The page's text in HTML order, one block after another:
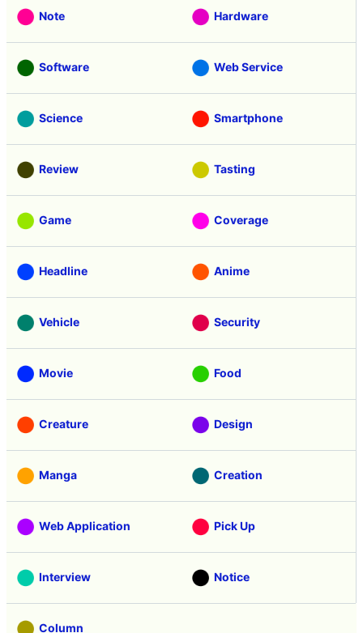
Note Hardware
Software Web Service
Science Smartphone
Review Tasting
Game Coverage
Headline Anime
Vehicle Security
Movie Food
Creature Design
Manga Creation
Web Application Pick Up
Interview Notice
Column